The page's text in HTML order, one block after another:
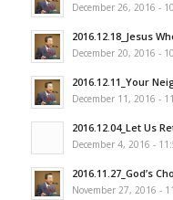
December 26, 2016 -
2016.12.18_Jesus
December 20, 2016 -
2016.12.11_Your
December 11, 2016 -
2016.12.04_Let Us
December 4, 2016 -
2016.11.27_God’s
November 27, 2016 -